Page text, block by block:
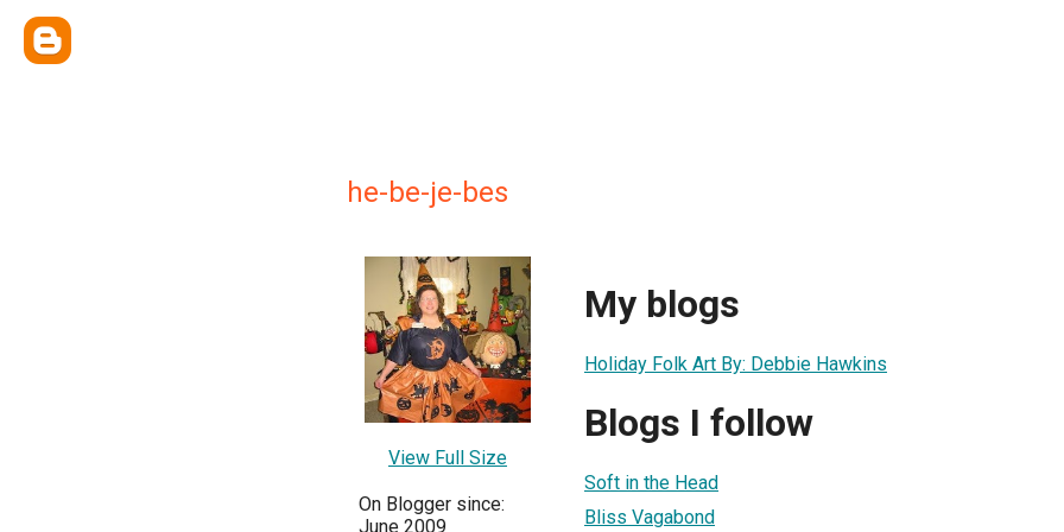
he-be-je-bes
View Full Size
On Blogger since:
June 2009
My blogs
Holiday Folk Art By: Debbie Hawkins
Blogs I follow
Soft in the Head
Bliss Vagabond